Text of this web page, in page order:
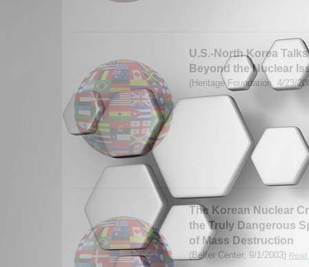
U.S.-North Korea
Beyond the Nuclear
(Heritage Foundation, 4/23/
The Korean Nuclear
the Truly Dangerous
of Mass Destruction
(Belfer Center, 9/1/2003) Read